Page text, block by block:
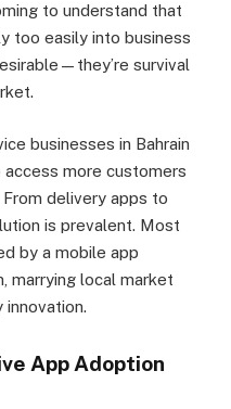
to understand that
too easily into business
survival
businesses in Bahrain
more customers
delivery apps to
is prevalent. Most
by a mobile app
marrying local market
App Adoption